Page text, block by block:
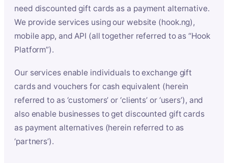
need discounted gift cards as a payment alternative.
We provide services using our website (hook.ng),
mobile app, and API (all together referred to as “Hook
Platform”).
Our services enable individuals to exchange gift
cards and vouchers for cash equivalent (herein
referred to as ‘customers’ or ‘clients’ or ‘users’), and
also enable businesses to get discounted gift cards
as payment alternatives (herein referred to as
‘partners’).